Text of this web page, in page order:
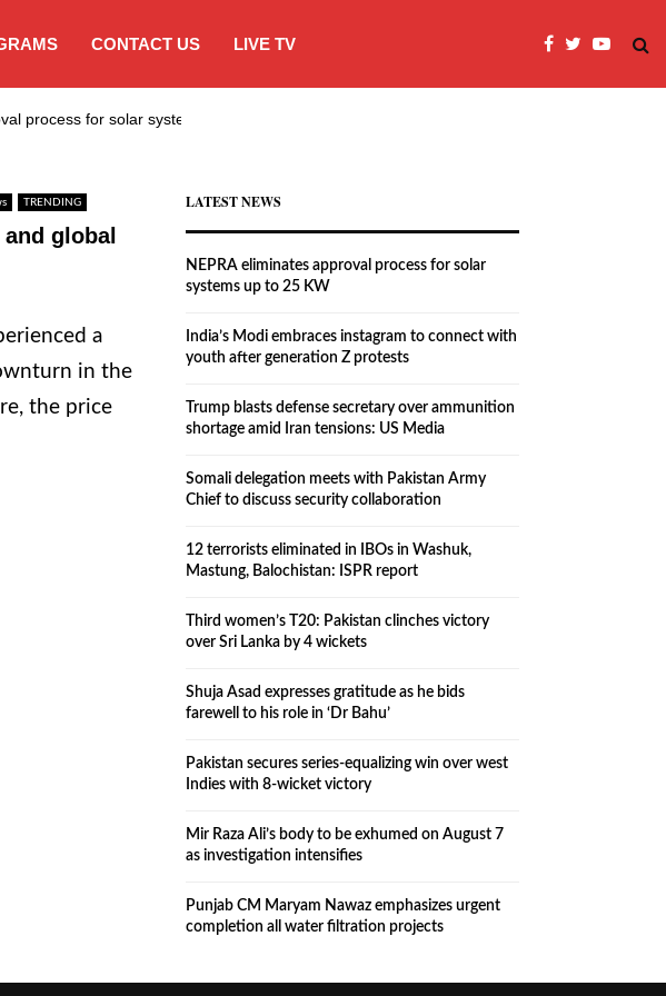
CONTACT US LIVE TV
process for solar systems…
TRENDING
global
a
in the
the price
LATEST NEWS
NEPRA eliminates approval process for solar
systems up to 25 KW
India’s Modi embraces instagram to connect with
youth after generation Z protests
Trump blasts defense secretary over ammunition
shortage amid Iran tensions: US Media
Somali delegation meets with Pakistan Army
Chief to discuss security collaboration
12 terrorists eliminated in IBOs in Washuk,
Mastung, Balochistan: ISPR report
Third women’s T20: Pakistan clinches victory
over Sri Lanka by 4 wickets
Shuja Asad expresses gratitude as he bids
farewell to his role in ‘Dr Bahu’
Pakistan secures series-equalizing win over west
Indies with 8-wicket victory
Mir Raza Ali’s body to be exhumed on August 7
as investigation intensifies
Punjab CM Maryam Nawaz emphasizes urgent
completion all water filtration projects